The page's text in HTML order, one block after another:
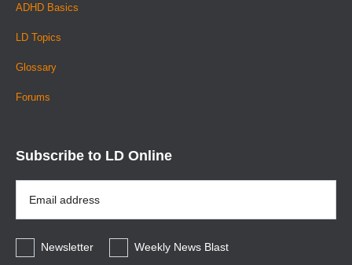
ADHD Basics
LD Topics
Glossary
Forums
Subscribe to LD Online
Address
*
Newsletter
Weekly News Blast